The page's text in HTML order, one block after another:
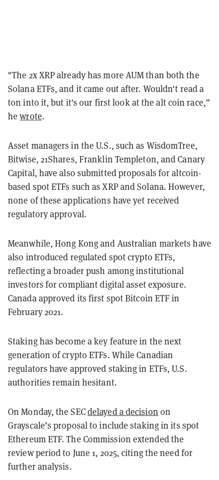
"The 2x XRP already has more AUM than both the
Solana ETFs, and it came out after. Wouldn't read a
ton into it, but it's our first look at the alt coin race,”
hewrote.
Asset managers in the U.S., such as WisdomTree,
Bitwise, 21Shares, Franklin Templeton, and Canary
Capital, have also submitted proposals for altcoin-
based spot ETFs such as XRP and Solana. However,
none of these applications have yet received
regulatory approval.
Meanwhile, Hong Kong and Australian markets have
also introduced regulated spot crypto ETFs,
reflecting a broader push among institutional
investors for compliant digital asset exposure.
Canada approved its first spot Bitcoin ETF in
February 2021.
Staking has become a key feature in the next
generation of crypto ETFs. While Canadian
regulators have approved staking in ETFs, U.S.
authorities remain hesitant.
On Monday, the SECdelayed a decision on
Grayscale’s proposal to include staking in its spot
Ethereum ETF. The Commission extended the
review period to June 1, 2025, citing the need for
further analysis.